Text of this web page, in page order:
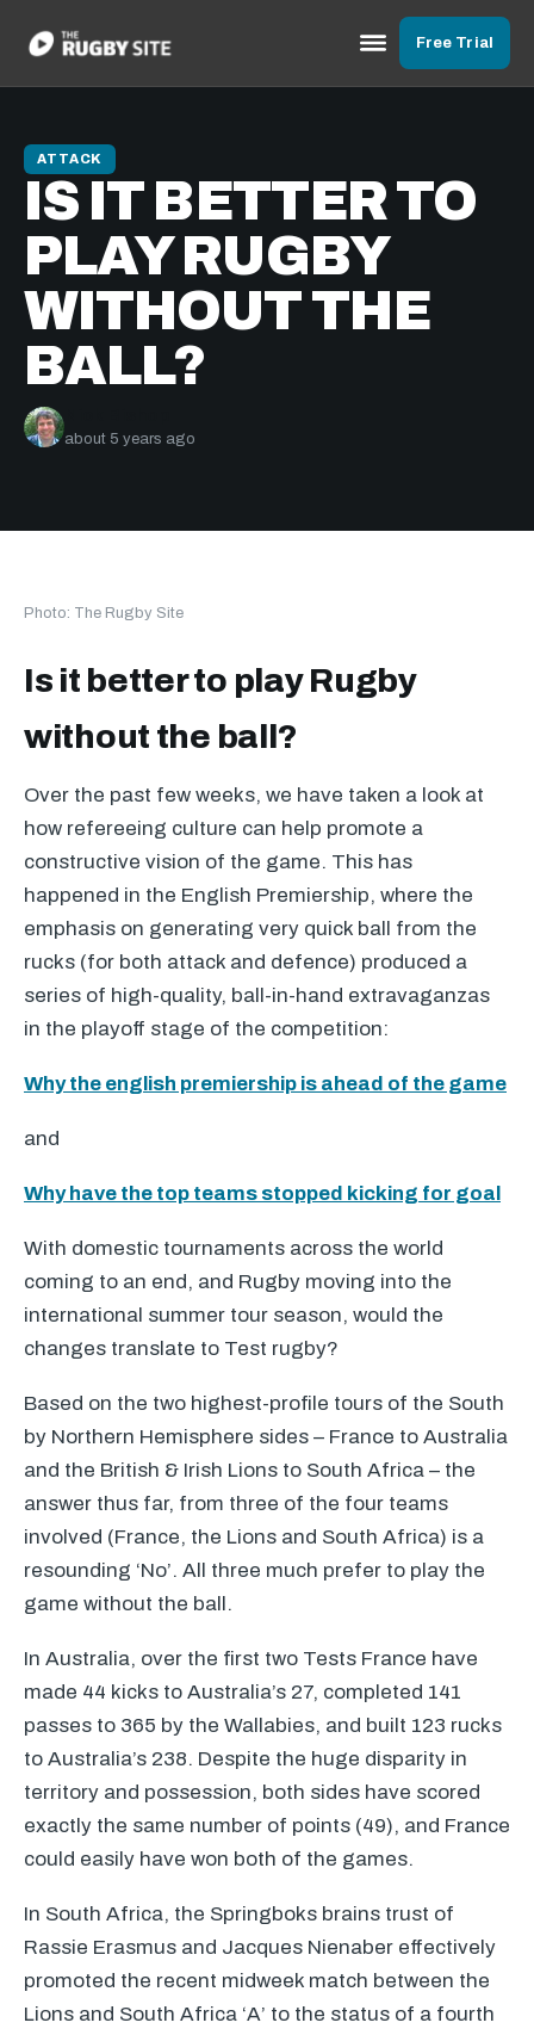
Free Trial
ATTACK
IS IT BETTER TO
PLAY RUGBY
WITHOUT THE
BALL?
about 5 years ago
Photo: The Rugby Site
Is it better to play Rugby
without the ball?
Over the past few weeks, we have taken a look at
how refereeing culture can help promote a
constructive vision of the game. This has
happened in the English Premiership, where the
emphasis on generating very quick ball from the
rucks (for both attack and defence) produced a
series of high-quality, ball-in-hand extravaganzas
in the playoff stage of the competition:
Why the english premiership is ahead of the game
and
Why have the top teams stopped kicking for goal
With domestic tournaments across the world
coming to an end, and Rugby moving into the
international summer tour season, would the
changes translate to Test rugby?
Based on the two highest-profile tours of the South
by Northern Hemisphere sides – France to Australia
and the British & Irish Lions to South Africa – the
answer thus far, from three of the four teams
involved (France, the Lions and South Africa) is a
resounding ‘No’. All three much prefer to play the
game without the ball.
In Australia, over the first two Tests France have
made 44 kicks to Australia’s 27, completed 141
passes to 365 by the Wallabies, and built 123 rucks
to Australia’s 238. Despite the huge disparity in
territory and possession, both sides have scored
exactly the same number of points (49), and France
could easily have won both of the games.
In South Africa, the Springboks brains trust of
Rassie Erasmus and Jacques Nienaber effectively
promoted the recent midweek match between the
Lions and South Africa ‘A’ to the status of a fourth